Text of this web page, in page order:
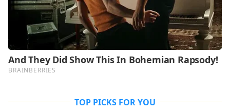
TOP PICKS FOR YOU